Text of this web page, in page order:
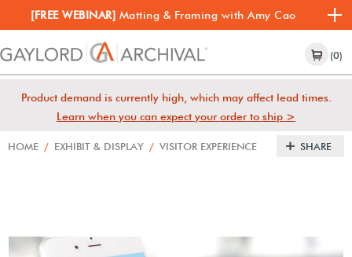
[FREE WEBINAR] Matting & Framing with Amy Cao
(0)
Product demand is currently high, which may affect lead times.
Learn when you can expect your order to ship >
HOME / EXHIBIT & DISPLAY / VISITOR EXPERIENCE SHARE